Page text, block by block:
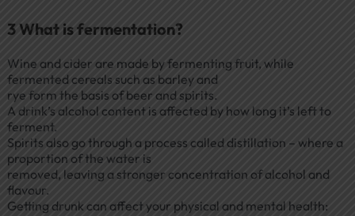
3 What is fermentation?
Wine and cider are made by fermenting fruit, while
fermented cereals such as barley and
rye form the basis of beer and spirits.
A drink’s alcohol content is affected by how long it’s left to
ferment.
Spirits also go through a process called distillation – where a
proportion of the water is
removed, leaving a stronger concentration of alcohol and
flavour.
Getting drunk can affect your physical and mental health: